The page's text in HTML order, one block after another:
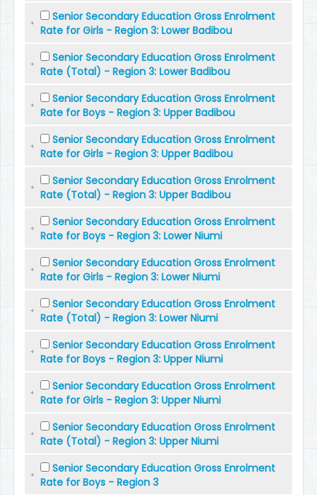
Senior Secondary Education Gross Enrolment
Rate for Girls - Region 3: Lower Badibou
Senior Secondary Education Gross Enrolment
Rate (Total) - Region 3: Lower Badibou
Senior Secondary Education Gross Enrolment
Rate for Boys - Region 3: Upper Badibou
Senior Secondary Education Gross Enrolment
Rate for Girls - Region 3: Upper Badibou
Senior Secondary Education Gross Enrolment
Rate (Total) - Region 3: Upper Badibou
Senior Secondary Education Gross Enrolment
Rate for Boys - Region 3: Lower Niumi
Senior Secondary Education Gross Enrolment
Rate for Girls - Region 3: Lower Niumi
Senior Secondary Education Gross Enrolment
Rate (Total) - Region 3: Lower Niumi
Senior Secondary Education Gross Enrolment
Rate for Boys - Region 3: Upper Niumi
Senior Secondary Education Gross Enrolment
Rate for Girls - Region 3: Upper Niumi
Senior Secondary Education Gross Enrolment
Rate (Total) - Region 3: Upper Niumi
Senior Secondary Education Gross Enrolment
Rate for Boys - Region 3